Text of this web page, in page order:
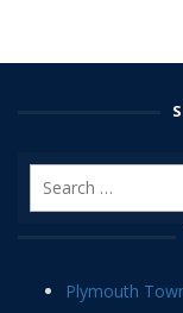
Plymouth